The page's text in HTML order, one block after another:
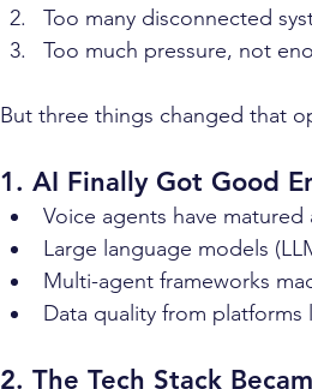
Too many disconnected
Too much pressure, not
But three things changed that
1. AI Finally Got Good
Voice agents have
Large language models
Multi-agent frameworks
Data quality from
2. The Tech Stack